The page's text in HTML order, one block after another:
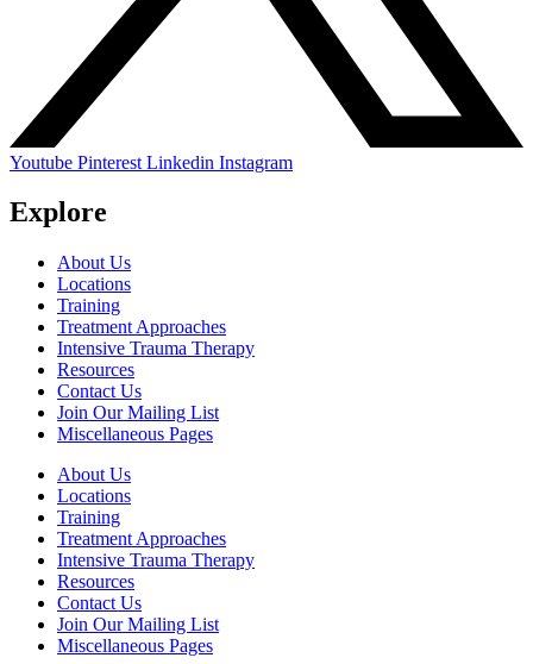
Youtube Pinterest Linkedin Instagram
Explore
About Us
Locations
Training
Treatment Approaches
Intensive Trauma Therapy
Resources
Contact Us
Join Our Mailing List
Miscellaneous Pages
About Us
Locations
Training
Treatment Approaches
Intensive Trauma Therapy
Resources
Contact Us
Join Our Mailing List
Miscellaneous Pages